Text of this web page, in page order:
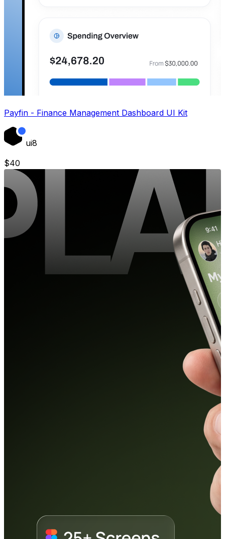
Payfin - Finance Management Dashboard UI Kit
ui8
$40